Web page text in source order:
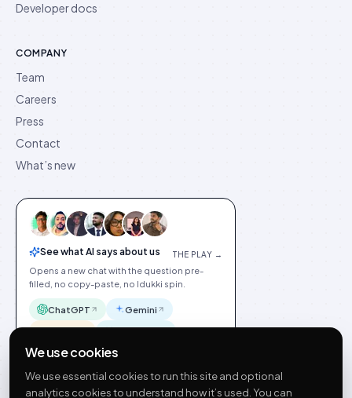
Developer docs
COMPANY
Team
Careers
Press
Contact
What’s new
See what AI says about us THE PLAY →
Opens a new chat with the question pre-
filled, no copy-paste, no Idukki spin.
ChatGPT Gemini
We use cookies
We use essential cookies to run this site and optional
analytics cookies to understand how it’s used. You can